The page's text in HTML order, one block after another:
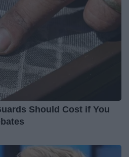
Should Cost if You